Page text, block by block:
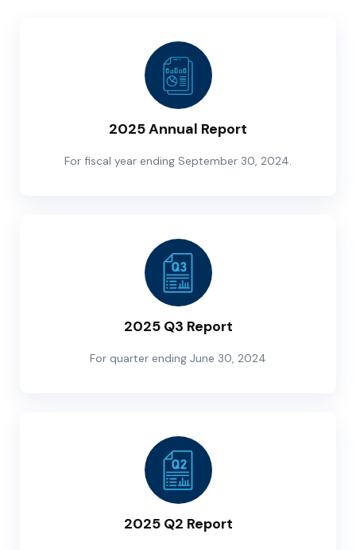
2025 Annual Report
For fiscal year ending September 30, 2024.
2025 Q3 Report
For quarter ending June 30, 2024
2025 Q2 Report